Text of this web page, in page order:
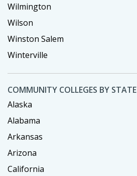
Wilmington
Wilson
Winston Salem
Winterville
COMMUNITY COLLEGES BY STATE
Alaska
Alabama
Arkansas
Arizona
California